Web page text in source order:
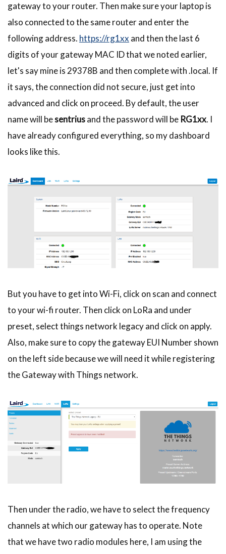
gateway to your router. Then make sure your laptop is
also connected to the same router and enter the
following address. https://rg1xx and then the last 6
digits of your gateway MAC ID that we noted earlier,
let's say mine is 29378B and then complete with .local. If
it says, the connection did not secure, just get into
advanced and click on proceed. By default, the user
name will besentriusand the password will be RG1xx. I
have already configured everything, so my dashboard
looks like this.
But you have to get into Wi-Fi, click on scan and connect
to your wi-fi router. Then click on LoRa and under
preset, select things network legacy and click on apply.
Also, make sure to copy the gateway EUI Number shown
on the left side because we will need it while registering
the Gateway with Things network.
Then under the radio, we have to select the frequency
channels at which our gateway has to operate. Note
that we have two radio modules here, I am using the